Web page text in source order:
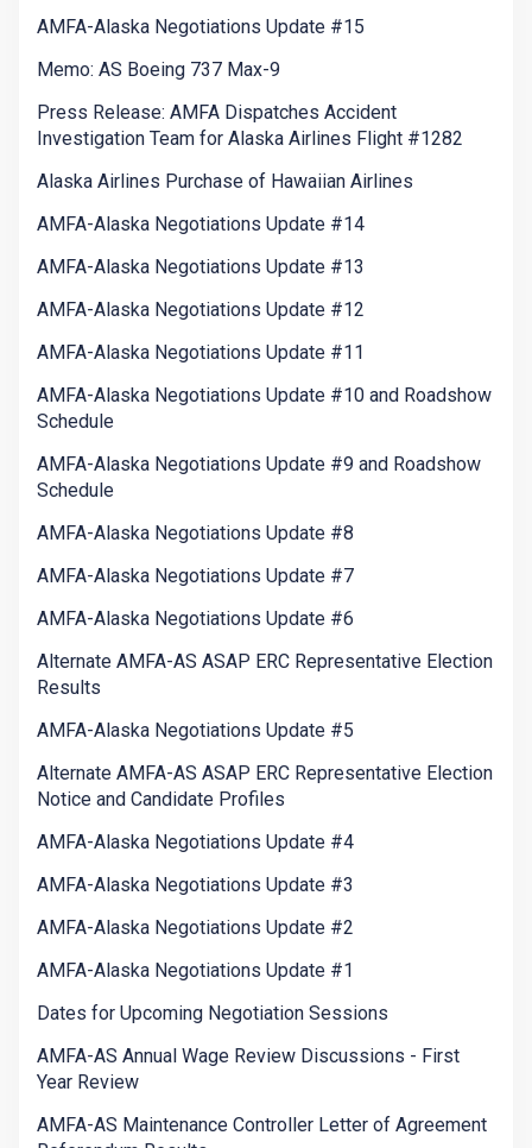
AMFA-Alaska Negotiations Update #15
Memo: AS Boeing 737 Max-9
Press Release: AMFA Dispatches Accident
Investigation Team for Alaska Airlines Flight #1282
Alaska Airlines Purchase of Hawaiian Airlines
AMFA-Alaska Negotiations Update #14
AMFA-Alaska Negotiations Update #13
AMFA-Alaska Negotiations Update #12
AMFA-Alaska Negotiations Update #11
AMFA-Alaska Negotiations Update #10 and Roadshow
Schedule
AMFA-Alaska Negotiations Update #9 and Roadshow
Schedule
AMFA-Alaska Negotiations Update #8
AMFA-Alaska Negotiations Update #7
AMFA-Alaska Negotiations Update #6
Alternate AMFA-AS ASAP ERC Representative Election
Results
AMFA-Alaska Negotiations Update #5
Alternate AMFA-AS ASAP ERC Representative Election
Notice and Candidate Profiles
AMFA-Alaska Negotiations Update #4
AMFA-Alaska Negotiations Update #3
AMFA-Alaska Negotiations Update #2
AMFA-Alaska Negotiations Update #1
Dates for Upcoming Negotiation Sessions
AMFA-AS Annual Wage Review Discussions - First
Year Review
AMFA-AS Maintenance Controller Letter of Agreement